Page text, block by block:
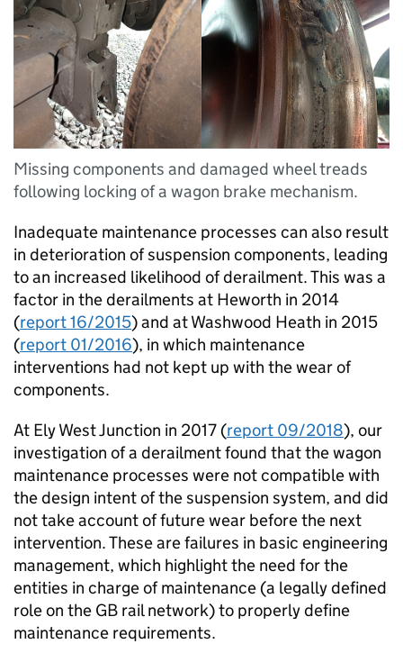
Missing components and damaged wheel treads
following locking of a wagon brake mechanism.
Inadequate maintenance processes can also result
in deterioration of suspension components, leading
to an increased likelihood of derailment. This was a
factor in the derailments at Heworth in 2014
(report 16/2015) and at Washwood Heath in 2015
(report 01/2016), in which maintenance
interventions had not kept up with the wear of
components.
At Ely West Junction in 2017 (report 09/2018), our
investigation of a derailment found that the wagon
maintenance processes were not compatible with
the design intent of the suspension system, and did
not take account of future wear before the next
intervention. These are failures in basic engineering
management, which highlight the need for the
entities in charge of maintenance (a legally defined
role on the GB rail network) to properly define
maintenance requirements.